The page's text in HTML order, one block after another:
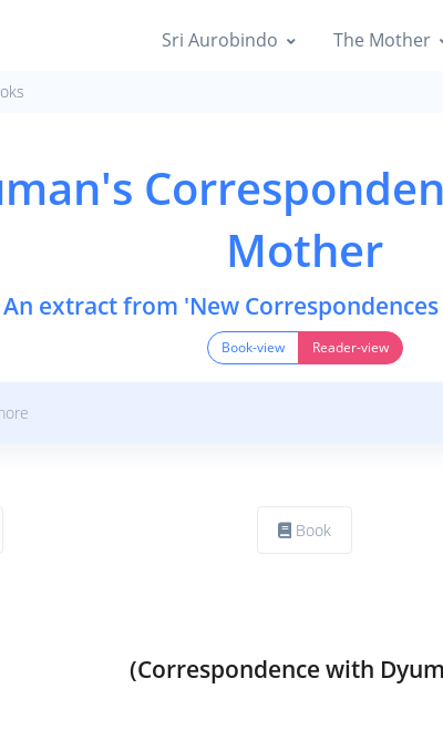
Sri Aurobindo The Mother
Mother
An extract from 'New
Book-view Reader-view
Book
(Correspondence with